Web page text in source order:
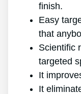
finish.
Easy
that
Scientific
targeted
It
It